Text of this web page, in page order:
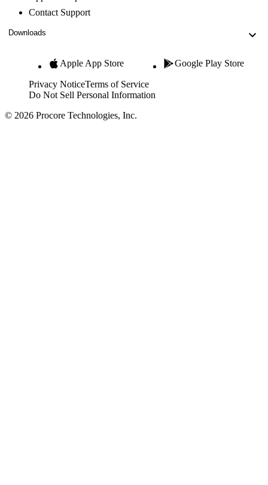
Contact Support
Downloads
Apple App Store Google Play Store
Privacy NoticeTerms of Service
Do Not Sell Personal Information
© 2026 Procore Technologies, Inc.